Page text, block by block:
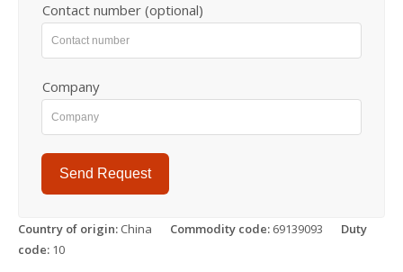
Contact number (optional)
Company
Send Request
Country of origin: China Commodity code: 69139093
Duty
code: 10